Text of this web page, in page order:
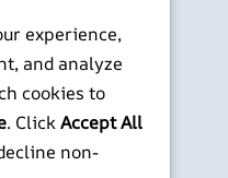
experience,
and analyze
cookies to
. ClickAccept All
non-